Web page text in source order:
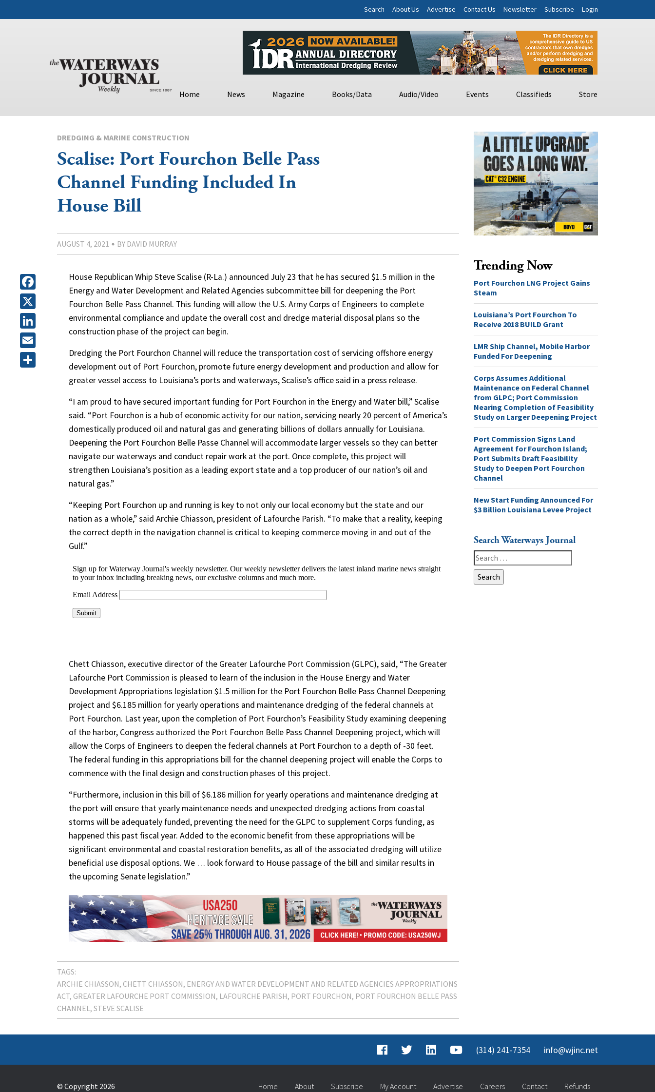
Search About Us Advertise Contact Us Newsletter Subscribe Login
Home News Magazine Books/Data Audio/Video Events Classifieds Store
DREDGING & MARINE CONSTRUCTION
Scalise: Port Fourchon Belle Pass
Channel Funding Included In
House Bill
AUGUST 4, 2021 BY DAVID MURRAY
Facebook
X
LinkedIn
Email
House Republican Whip Steve Scalise (R-La.) announced July 23 that he has secured $1.5 million in the
Energy and Water Development and Related Agencies subcommittee bill for deepening the Port
Fourchon Belle Pass Channel. This funding will allow the U.S. Army Corps of Engineers to complete
environmental compliance and update the overall cost and dredge material disposal plans so the
construction phase of the project can begin.
Dredging the Port Fourchon Channel will reduce the transportation cost of servicing offshore energy
development out of Port Fourchon, promote future energy development and production and allow for
greater vessel access to Louisiana’s ports and waterways, Scalise’s office said in a press release.
“I am proud to have secured important funding for Port Fourchon in the Energy and Water bill,” Scalise
said. “Port Fourchon is a hub of economic activity for our nation, servicing nearly 20 percent of America’s
domestically produced oil and natural gas and generating billions of dollars annually for Louisiana.
Deepening the Port Fourchon Belle Passe Channel will accommodate larger vessels so they can better
navigate our waterways and conduct repair work at the port. Once complete, this project will
strengthen Louisiana’s position as a leading export state and a top producer of our nation’s oil and
natural gas.”
“Keeping Port Fourchon up and running is key to not only our local economy but the state and our
nation as a whole,” said Archie Chiasson, president of Lafourche Parish. “To make that a reality, keeping
the correct depth in the navigation channel is critical to keeping commerce moving in and out of the
Gulf.”
Chett Chiasson, executive director of the Greater Lafourche Port Commission (GLPC), said, “The Greater
Lafourche Port Commission is pleased to learn of the inclusion in the House Energy and Water
Development Appropriations legislation $1.5 million for the Port Fourchon Belle Pass Channel Deepening
project and $6.185 million for yearly operations and maintenance dredging of the federal channels at
Port Fourchon. Last year, upon the completion of Port Fourchon’s Feasibility Study examining deepening
of the harbor, Congress authorized the Port Fourchon Belle Pass Channel Deepening project, which will
allow the Corps of Engineers to deepen the federal channels at Port Fourchon to a depth of -30 feet.
The federal funding in this appropriations bill for the channel deepening project will enable the Corps to
commence with the final design and construction phases of this project.
“Furthermore, inclusion in this bill of $6.186 million for yearly operations and maintenance dredging at
the port will ensure that yearly maintenance needs and unexpected dredging actions from coastal
storms will be adequately funded, preventing the need for the GLPC to supplement Corps funding, as
happened this past fiscal year. Added to the economic benefit from these appropriations will be
significant environmental and coastal restoration benefits, as all of the associated dredging will utilize
beneficial use disposal options. We … look forward to House passage of the bill and similar results in
the upcoming Senate legislation.”
TAGS:
ARCHIE CHIASSON CHETT CHIASSON ENERGY AND WATER DEVELOPMENT AND RELATED AGENCIES APPROPRIATIONS
ACT GREATER LAFOURCHE PORT COMMISSION LAFOURCHE PARISH PORT FOURCHON PORT FOURCHON BELLE PASS
CHANNEL STEVE SCALISE
Trending Now
Port Fourchon LNG Project Gains
Steam
Louisiana’s Port Fourchon To
Receive 2018 BUILD Grant
LMR Ship Channel, Mobile Harbor
Funded For Deepening
Corps Assumes Additional
Maintenance on Federal Channel
from GLPC; Port Commission
Nearing Completion of Feasibility
Study on Larger Deepening Project
Port Commission Signs Land
Agreement for Fourchon Island;
Port Submits Draft Feasibility
Study to Deepen Port Fourchon
Channel
New Start Funding Announced For
$3 Billion Louisiana Levee Project
Search Waterways Journal
Search
for:
(314) 241-7354 info@wjinc.net
© Copyright 2026 Home About Subscribe My Account Advertise Careers Contact Refunds